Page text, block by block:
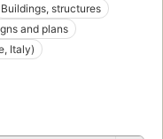
Buildings, structures
and plans
Italy)